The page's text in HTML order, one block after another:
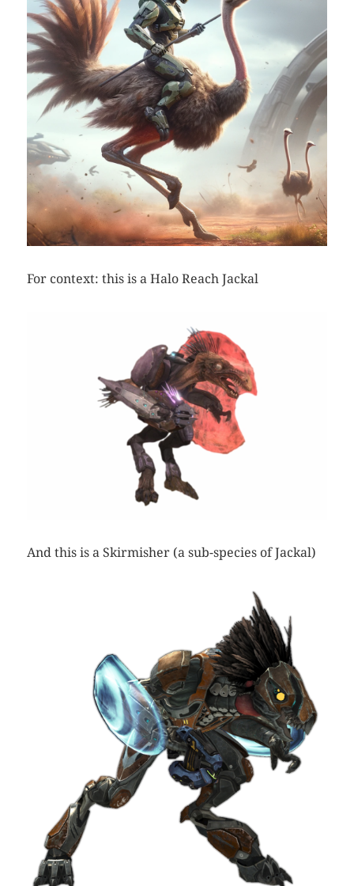
For context: this is a Halo Reach Jackal
And this is a Skirmisher (a sub-species of Jackal)